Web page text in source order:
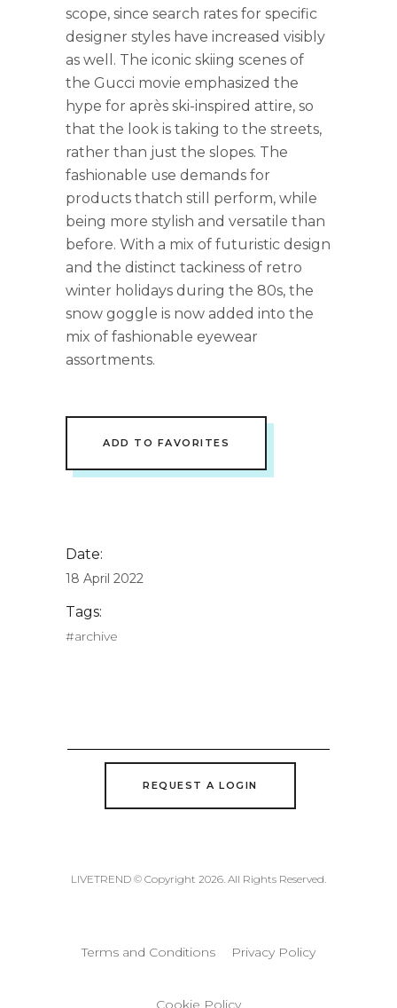
scope, since search rates for specific
designer styles have increased visibly
as well. The iconic skiing scenes of
the Gucci movie emphasized the
hype for après ski-inspired attire, so
that the look is taking to the streets,
rather than just the slopes. The
fashionable use demands for
products thatch still perform, while
being more stylish and versatile than
before. With a mix of futuristic design
and the distinct tackiness of retro
winter holidays during the 80s, the
snow goggle is now added into the
mix of fashionable eyewear
assortments.
ADD TO FAVORITES
Date:
18 April 2022
Tags:
#archive
REQUEST A LOGIN
LIVETREND © Copyright 2026. All Rights Reserved.
Terms and Conditions Privacy Policy
Cookie Policy